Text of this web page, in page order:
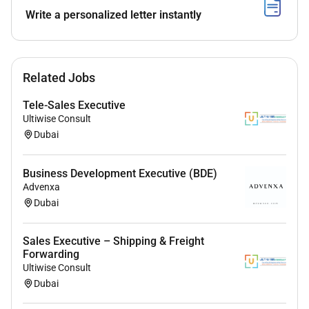
Lead territory building initiatives in the
events to drive awareness educate the market
current pipeline.
Collaborate well with team members
feedback proactively
Consistently take quantitative and strategic
stage management coverage factor historical
close rate rate of retention and upsell potential.
Forecast accurately.
Write a personalized letter instantly
Related Jobs
Tele-Sales Executive
Ultiwise Consult
Dubai
Business Development Executive (BDE)
Advenxa
Dubai
Sales Executive – Shipping & Freight
Forwarding
Ultiwise Consult
Dubai